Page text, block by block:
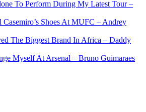
To Perform During My Latest Tour –
Casemiro’s Shoes At MUFC – Andrey
The Biggest Brand In Africa – Daddy
Myself At Arsenal – Bruno Guimaraes